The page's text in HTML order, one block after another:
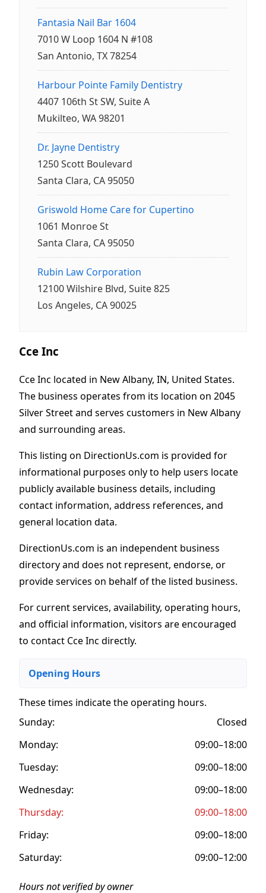
Fantasia Nail Bar 1604
7010 W Loop 1604 N #108
San Antonio, TX 78254
Harbour Pointe Family Dentistry
4407 106th St SW, Suite A
Mukilteo, WA 98201
Dr. Jayne Dentistry
1250 Scott Boulevard
Santa Clara, CA 95050
Griswold Home Care for Cupertino
1061 Monroe St
Santa Clara, CA 95050
Rubin Law Corporation
12100 Wilshire Blvd, Suite 825
Los Angeles, CA 90025
Cce Inc
Cce Inc located in New Albany, IN, United States.
The business operates from its location on 2045
Silver Street and serves customers in New Albany
and surrounding areas.
This listing on DirectionUs.com is provided for
informational purposes only to help users locate
publicly available business details, including
contact information, address references, and
general location data.
DirectionUs.com is an independent business
directory and does not represent, endorse, or
provide services on behalf of the listed business.
For current services, availability, operating hours,
and official information, visitors are encouraged
to contact Cce Inc directly.
Opening Hours
These times indicate the operating hours.
Sunday:
Closed
Monday:
09:00–18:00
Tuesday:
09:00–18:00
Wednesday:
09:00–18:00
Thursday:
09:00–18:00
Friday:
09:00–18:00
Saturday:
09:00–12:00
Hours not verified by owner